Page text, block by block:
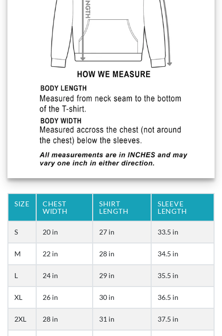
SIZE
CHEST
WIDTH
SHIRT
LENGTH
SLEEVE
LENGTH
S 20 in 27 in 33.5 in
M 22 in 28 in 34.5 in
L 24 in 29 in 35.5 in
XL 26 in 30 in 36.5 in
2XL 28 in 31 in 37.5 in